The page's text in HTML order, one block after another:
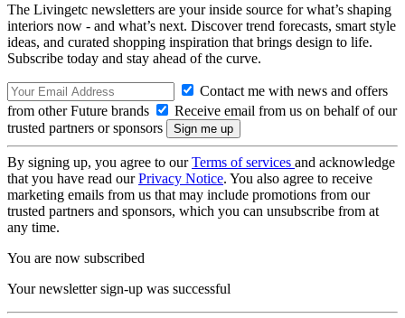
The Livingetc newsletters are your inside source for what’s shaping
interiors now - and what’s next. Discover trend forecasts, smart style
ideas, and curated shopping inspiration that brings design to life.
Subscribe today and stay ahead of the curve.
Contact me with news and offers
from other Future brands
Receive email from us on behalf of our
trusted partners or sponsors
By signing up, you agree to ourTerms of services and acknowledge
that you have read ourPrivacy Notice. You also agree to receive
marketing emails from us that may include promotions from our
trusted partners and sponsors, which you can unsubscribe from at
any time.
You are now subscribed
Your newsletter sign-up was successful